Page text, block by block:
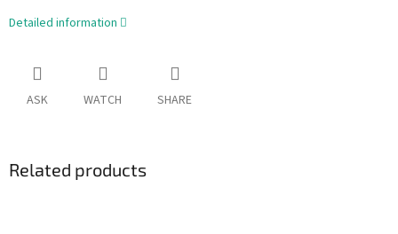
Detailed information
ASK WATCH SHARE
Related products